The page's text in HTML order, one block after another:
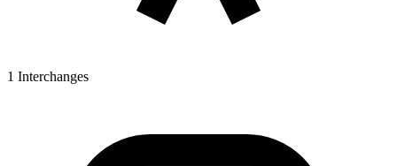
1 Interchanges